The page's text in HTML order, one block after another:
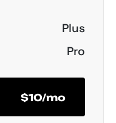
Plus
Pro
$10/mo